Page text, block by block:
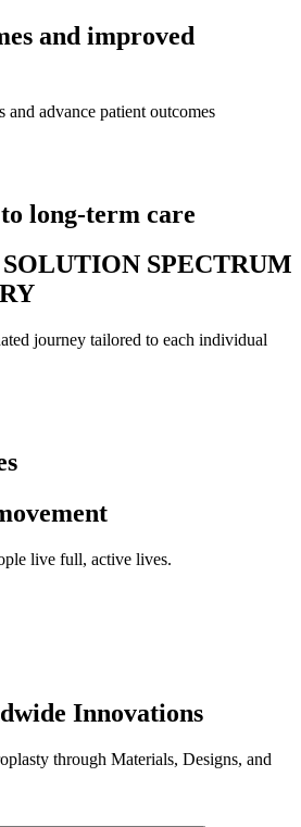
and improved
and advance patient outcomes
long-term care
SPECTRUM
journey tailored to each individual
live full, active lives.
Innovations
through Materials, Designs, and